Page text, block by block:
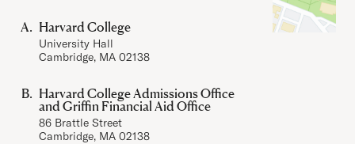
Harvard College
University Hall
Cambridge, MA 02138
Harvard College Admissions Office
and Griffin Financial Aid Office
86 Brattle Street
Cambridge, MA 02138